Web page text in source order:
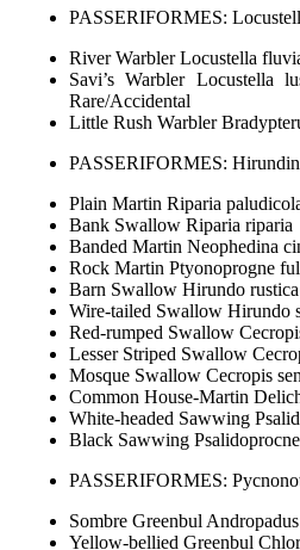
PASSERIFORMES:
River Warbler Locustella
Savi’s Warbler
Rare/Accidental
Little Rush Warbler
PASSERIFORMES:
Plain Martin Riparia
Bank Swallow Riparia riparia
Banded Martin Neophedina
Rock Martin Ptyonoprogne
Barn Swallow Hirundo rustica
Wire-tailed Swallow Hirundo
Red-rumped Swallow
Lesser Striped Swallow
Mosque Swallow Cecropis
Common House-Martin
White-headed Sawwing
Black Sawwing
PASSERIFORMES:
Sombre Greenbul
Yellow-bellied Greenbul